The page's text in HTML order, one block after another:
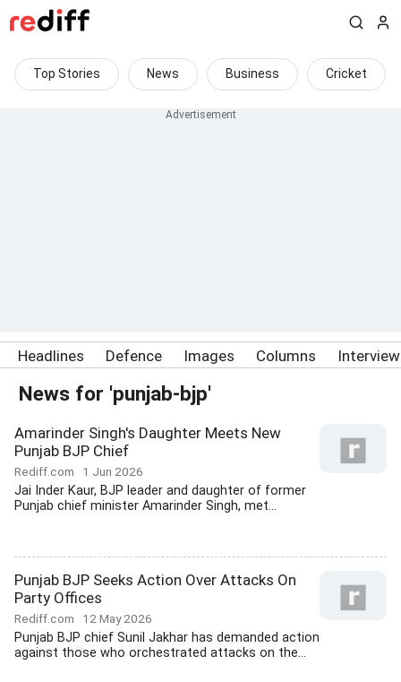
Top Stories News Business Cricket
Headlines Defence Images Columns
News for 'punjab-bjp'
Amarinder Singh's Daughter Meets New
Punjab BJP Chief
Rediff.com 1 Jun 2026
Jai Inder Kaur, BJP leader and daughter of former
Punjab chief minister Amarinder Singh, met...
Punjab BJP Seeks Action Over Attacks On
Party Offices
Rediff.com 12 May 2026
Punjab BJP chief Sunil Jakhar has demanded action
against those who orchestrated attacks on the...